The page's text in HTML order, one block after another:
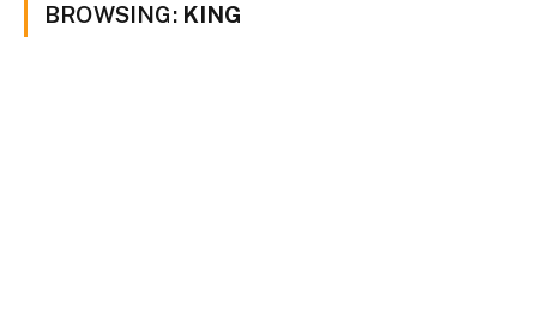
BROWSING: KING